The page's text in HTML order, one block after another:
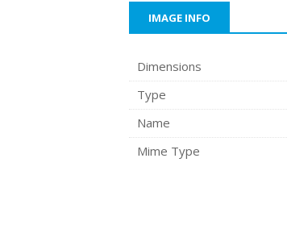
IMAGE INFO
Dimensions
Type
Name
Mime Type